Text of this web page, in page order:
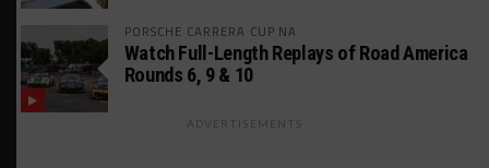
PORSCHE CARRERA CUP NA
Watch Full-Length Replays of Road America
Rounds 6, 9 & 10
ADVERTISEMENTS